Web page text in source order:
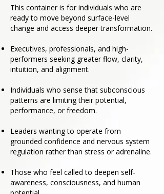
This container is for individuals who are
ready to move beyond surface-level
change and access deeper transformation.
Executives, professionals, and high-
performers seeking greater flow, clarity,
intuition, and alignment.
Individuals who sense that subconscious
patterns are limiting their potential,
performance, or freedom.
Leaders wanting to operate from
grounded confidence and nervous system
regulation rather than stress or adrenaline.
Those who feel called to deepen self-
awareness, consciousness, and human